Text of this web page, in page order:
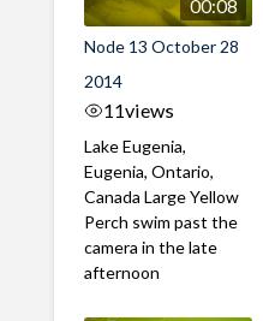
00:08
Node 13 October 28
2014
11views
Lake Eugenia,
Eugenia, Ontario,
Canada Large Yellow
Perch swim past the
camera in the late
afternoon